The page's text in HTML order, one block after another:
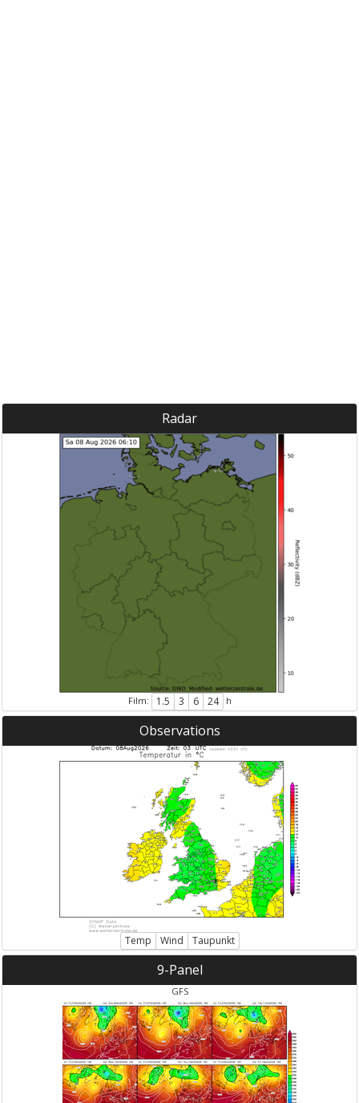
Radar
Film: 1.5 3 6 24 h
Observations
Temp Wind Taupunkt
9-Panel
GFS